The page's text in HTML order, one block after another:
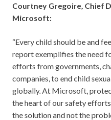
Courtney Gregoire, Chief
Microsoft:
“Every child should be and
report exemplifies the need
efforts from governments,
companies, to end child
globally. At Microsoft,
the heart of our safety
the solution and not the